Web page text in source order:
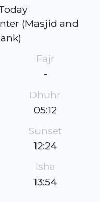
(Masjid and
Fajr
-
Dhuhr
05:12
Sunset
12:24
Isha
13:54